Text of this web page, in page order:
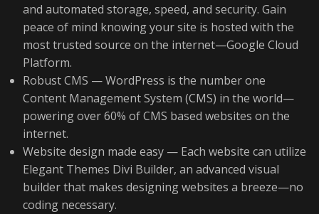
and automated storage, speed, and security. Gain
peace of mind knowing your site is hosted with the
most trusted source on the internet—Google Cloud
Platform.
Robust CMS — WordPress is the number one
Content Management System (CMS) in the world—
powering over 60% of CMS based websites on the
internet.
Website design made easy — Each website can utilize
Elegant Themes Divi Builder, an advanced visual
builder that makes designing websites a breeze—no
coding necessary.